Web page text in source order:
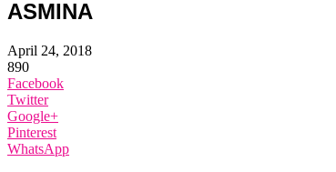
ASMINA
April 24, 2018
890
Facebook
Twitter
Google+
Pinterest
WhatsApp